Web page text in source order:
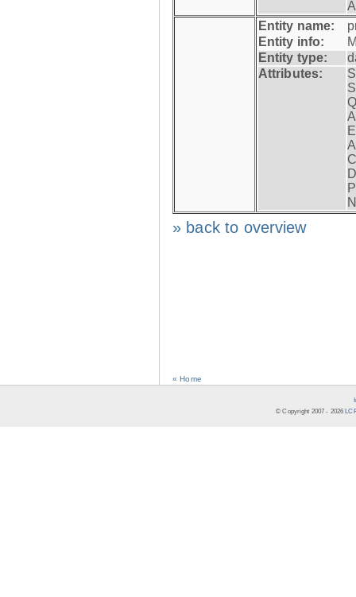
Entity name:
Entity info:
Entity type:
Attributes:
» back to overview
« Home
© Copyright 2007 - 2026